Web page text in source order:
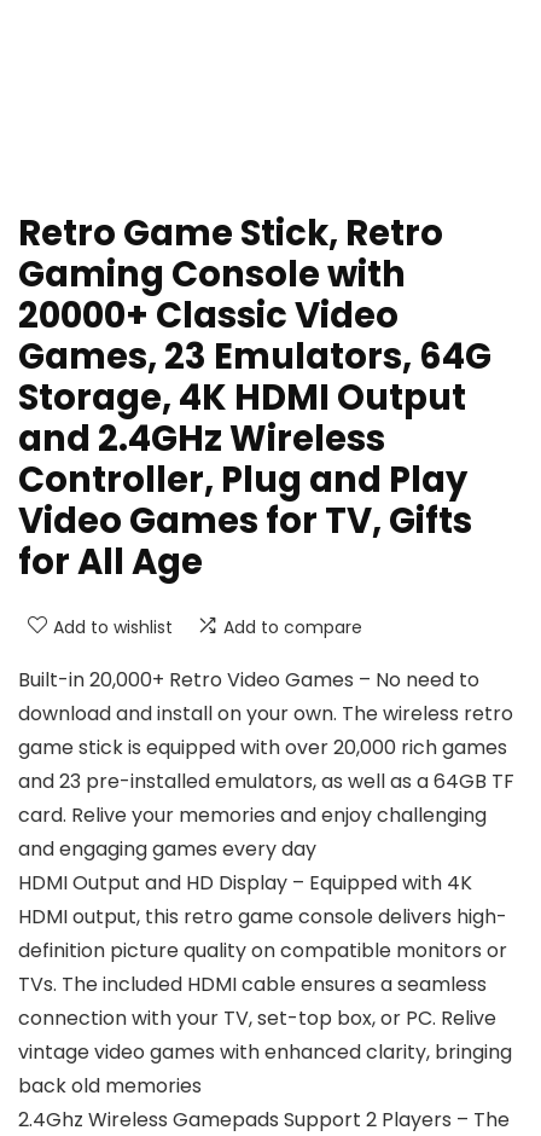
Retro Game Stick, Retro
Gaming Console with
20000+ Classic Video
Games, 23 Emulators, 64G
Storage, 4K HDMI Output
and 2.4GHz Wireless
Controller, Plug and Play
Video Games for TV, Gifts
for All Age
Add to wishlist Add to compare
Built-in 20,000+ Retro Video Games – No need to
download and install on your own. The wireless retro
game stick is equipped with over 20,000 rich games
and 23 pre-installed emulators, as well as a 64GB TF
card. Relive your memories and enjoy challenging
and engaging games every day
HDMI Output and HD Display – Equipped with 4K
HDMI output, this retro game console delivers high-
definition picture quality on compatible monitors or
TVs. The included HDMI cable ensures a seamless
connection with your TV, set-top box, or PC. Relive
vintage video games with enhanced clarity, bringing
back old memories
2.4Ghz Wireless Gamepads Support 2 Players – The